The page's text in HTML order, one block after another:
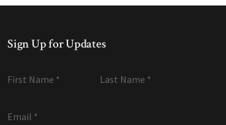
Sign Up for Updates
First Name * Last Name *
Email *